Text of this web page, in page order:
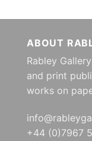
ABOUT
Rabley
and print
works on
+44 (0)7967